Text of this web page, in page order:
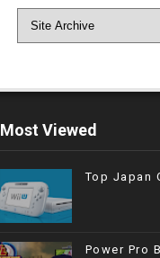
Most Viewed
Top Japan
Power Pro